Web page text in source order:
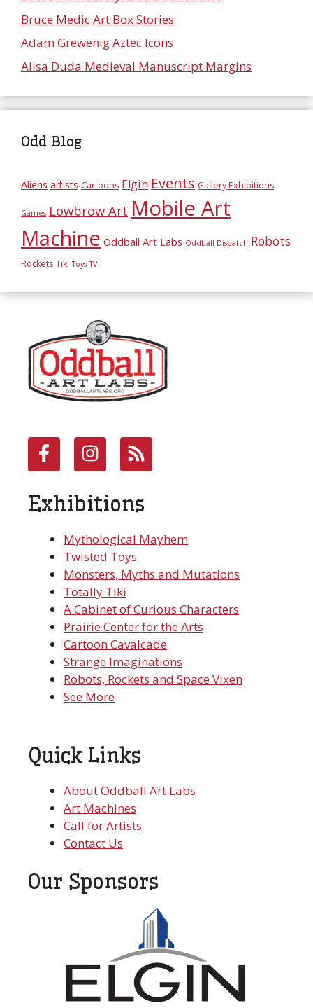
Bruce Medic Art Box Stories
Adam Grewenig Aztec Icons
Alisa Duda Medieval Manuscript Margins
Odd Blog
Aliens artists Cartoons Elgin Events Gallery Exhibitions
Games Lowbrow Art Mobile Art
Machine Oddball Art Labs Oddball Dispatch Robots
Rockets Tiki Toys TV
Exhibitions
Mythological Mayhem
Twisted Toys
Monsters, Myths and Mutations
Totally Tiki
A Cabinet of Curious Characters
Prairie Center for the Arts
Cartoon Cavalcade
Strange Imaginations
Robots, Rockets and Space Vixen
See More
Quick Links
About Oddball Art Labs
Art Machines
Call for Artists
Contact Us
Our Sponsors